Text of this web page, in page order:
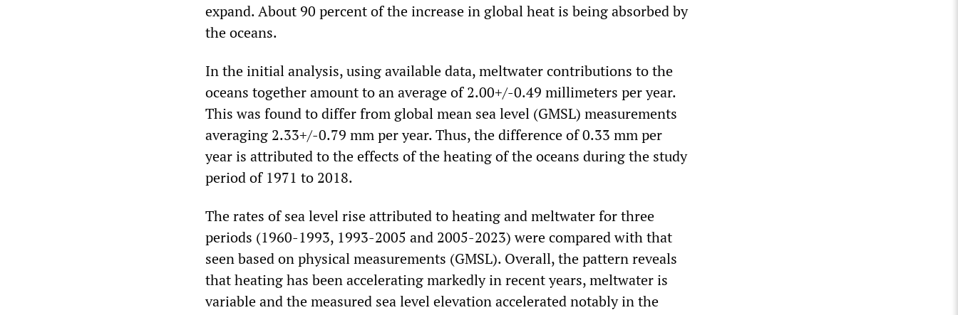
expand. About 90 percent of the increase in global heat is being absorbed by
the oceans.
In the initial analysis, using available data, meltwater contributions to the
oceans together amount to an average of 2.00+/-0.49 millimeters per year.
This was found to differ from global mean sea level (GMSL) measurements
averaging 2.33+/-0.79 mm per year. Thus, the difference of 0.33 mm per
year is attributed to the effects of the heating of the oceans during the study
period of 1971 to 2018.
The rates of sea level rise attributed to heating and meltwater for three
periods (1960-1993, 1993-2005 and 2005-2023) were compared with that
seen based on physical measurements (GMSL). Overall, the pattern reveals
that heating has been accelerating markedly in recent years, meltwater is
variable and the measured sea level elevation accelerated notably in the